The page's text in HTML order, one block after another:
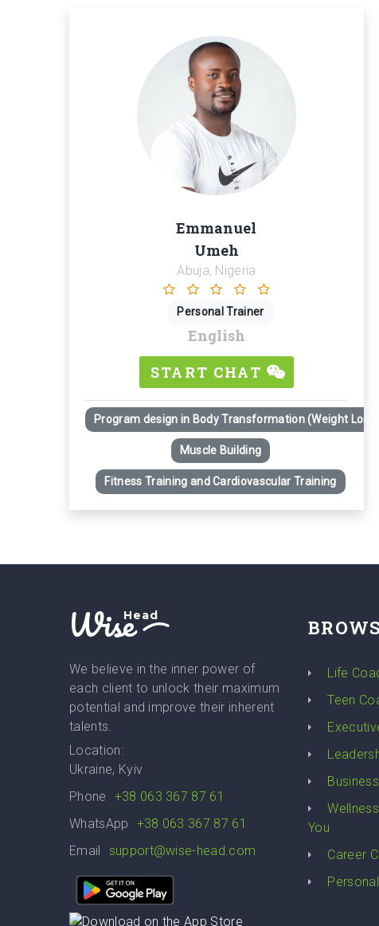
Emmanuel
Umeh
Abuja, Nigeria
Personal Trainer
English
START CHAT
Program design in Body Transformation (Weight Loss)
Muscle Building
Fitness Training and Cardiovascular Training
WiseHead
We believe in the inner power of
each client to unlock their maximum
potential and improve their inherent
talents.
Location:
Ukraine, Kyiv
Phone
+38 063 367 87 61
WhatsApp
+38 063 367 87 61
Email
support@wise-head.com
Life
Teen
You
Career